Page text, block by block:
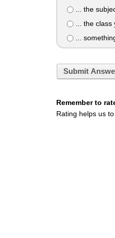
... the
... the class
...
Submit
Remember to
Rating helps us